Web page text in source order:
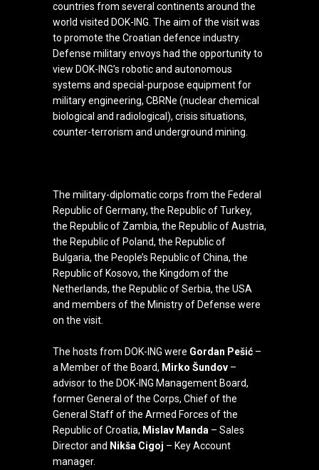
countries from several continents around the
world visited DOK-ING . The aim of the visit was
to promote the Croatian defence industry.
Defense military envoys had the opportunity to
view DOK-ING’s robotic and autonomous
systems and special-purpose equipment for
military engineering, CBRNe (nuclear chemical
biological and radiological), crisis situations,
counter-terrorism and underground mining.
The military-diplomatic corps from the Federal
Republic of Germany, the Republic of Turkey,
the Republic of Zambia, the Republic of Austria,
the Republic of Poland, the Republic of
Bulgaria, the People’s Republic of China, the
Republic of Kosovo, the Kingdom of the
Netherlands, the Republic of Serbia, the USA
and members of the Ministry of Defense were
on the visit.
The hosts from DOK-ING were Gordan Pešić –
a Member of the Board, Mirko Šundov –
advisor to the DOK-ING Management Board,
former General of the Corps, Chief of the
General Staff of the Armed Forces of the
Republic of Croatia, Mislav Manda – Sales
Director and Nikša Cigoj – Key Account
manager.